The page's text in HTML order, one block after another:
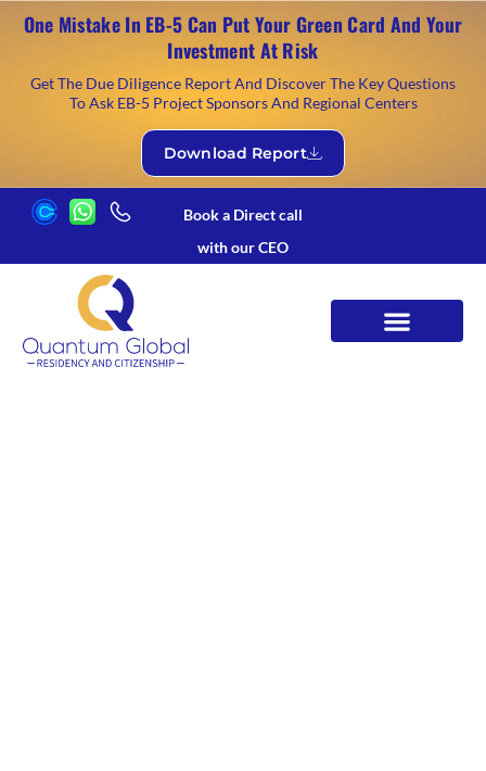
One Mistake In EB-5 Can Put Your Green Card And Your
Investment At Risk
Get The Due Diligence Report And Discover The Key Questions
To Ask EB-5 Project Sponsors And Regional Centers
Download Report
Book a Direct call
with our CEO